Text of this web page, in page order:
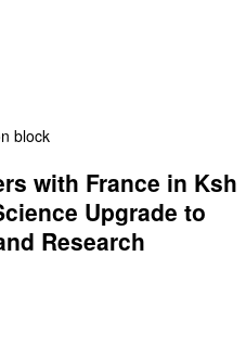
block
with France in Ksh
Upgrade to
Research